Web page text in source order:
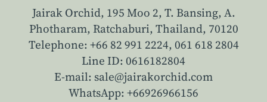
Jairak Orchid, 195 Moo 2, T. Bansing, A.
Photharam, Ratchaburi, Thailand, 70120
Telephone: +66 82 991 2224, 061 618 2804
Line ID: 0616182804
E-mail: sale@jairakorchid.com
WhatsApp: +66926966156